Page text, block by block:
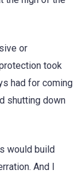
or
took
had for coming
shutting down
would build
And I